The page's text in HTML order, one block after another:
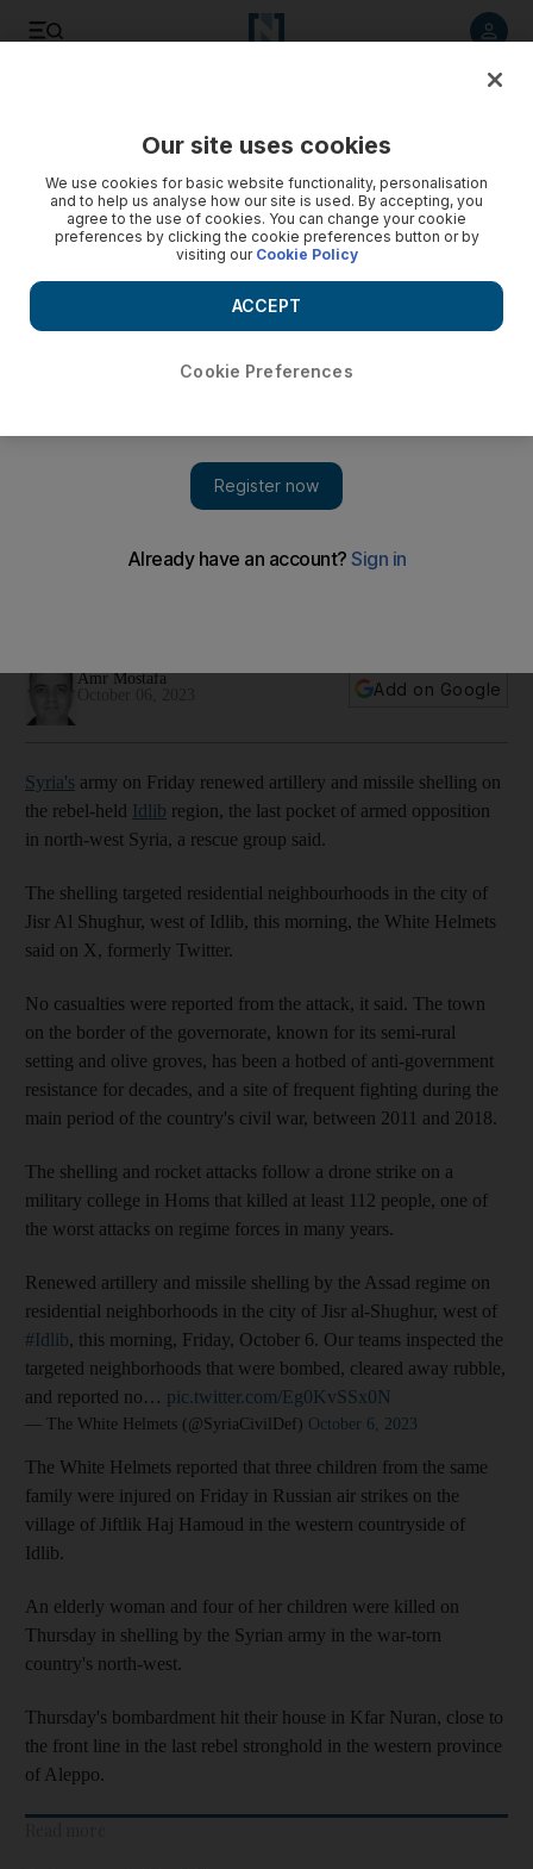
attack military college
Amr Mostafa
Add on Google
Syria's army on Friday renewed artillery and missile shelling on
the rebel-held Idlib region, the last pocket of armed opposition
in north-west Syria, a rescue group said.
The shelling targeted residential neighbourhoods in the city of
Jisr Al Shughur, west of Idlib, this morning, the White Helmets
said on X, formerly Twitter.
No casualties were reported from the attack, it said. The town
on the border of the governorate, known for its semi-rural
setting and olive groves, has been a hotbed of anti-government
resistance for decades, and a site of frequent fighting during the
main period of the country's civil war, between 2011 and 2018.
The shelling and rocket attacks follow a drone strike on a
military college in Homs that killed at least 112 people, one of
the worst attacks on regime forces in many years.
Renewed artillery and missile shelling by the Assad regime on
residential neighborhoods in the city of Jisr al-Shughur, west of
#Idlib, this morning, Friday, October 6. Our teams inspected the
targeted neighborhoods that were bombed, cleared away rubble,
and reported no… pic.twitter.com/Eg0KvSSx0N
— The White Helmets (@SyriaCivilDef) October 6, 2023
The White Helmets reported that three children from the same
family were injured on Friday in Russian air strikes on the
village of Jiftlik Haj Hamoud in the western countryside of
Idlib.
An elderly woman and four of her children were killed on
Thursday in shelling by the Syrian army in the war-torn
country's north-west.
Thursday's bombardment hit their house in Kfar Nuran, close to
the front line in the last rebel stronghold in the western province
of Aleppo.
Our site uses cookies
We use cookies for basic website functionality, personalisation
and to help us analyse how our site is used. By accepting, you
agree to the use of cookies. You can change your cookie
preferences by clicking the cookie preferences button or by
visiting our Cookie Policy
Cookie Preferences
ACCEPT